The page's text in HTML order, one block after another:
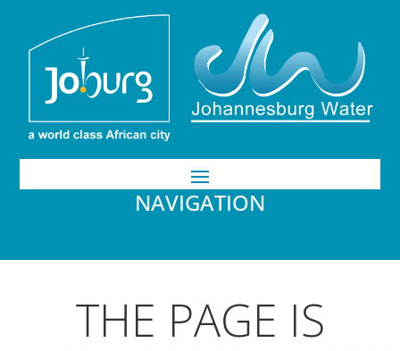
NAVIGATION
THE PAGE IS